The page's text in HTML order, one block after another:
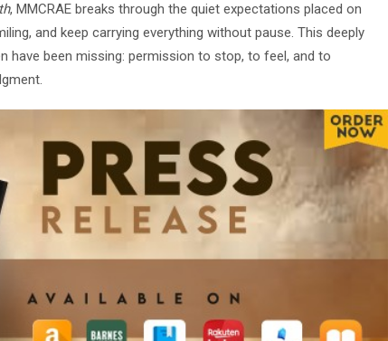
, MMCRAE breaks through the quiet expectations placed on
and keep carrying everything without pause. This deeply
been missing: permission to stop, to feel, and to